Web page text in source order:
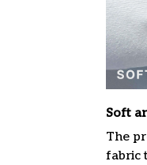
Soft
The
fabric